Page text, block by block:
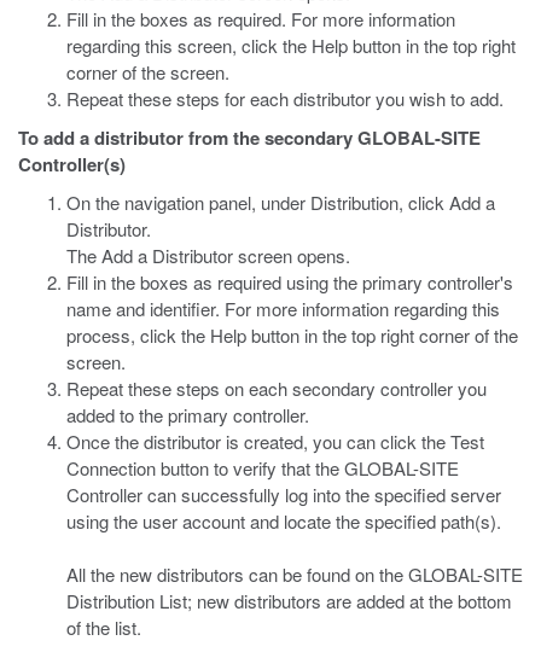
Fill in the boxes as required. For more information
regarding this screen, click the Help button in the top right
corner of the screen.
Repeat these steps for each distributor you wish to add.
To add a distributor from the secondary GLOBAL-SITE
Controller(s)
On the navigation panel, under Distribution, click Add a
Distributor.
The Add a Distributor screen opens.
Fill in the boxes as required using the primary controller's
name and identifier. For more information regarding this
process, click the Help button in the top right corner of the
screen.
Repeat these steps on each secondary controller you
added to the primary controller.
Once the distributor is created, you can click the Test
Connection button to verify that the GLOBAL-SITE
Controller can successfully log into the specified server
using the user account and locate the specified path(s).
All the new distributors can be found on the GLOBAL-SITE
Distribution List; new distributors are added at the bottom
of the list.